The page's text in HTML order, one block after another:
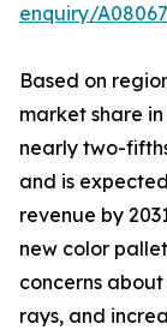
enquiry/A08067
Based on
market share
nearly two-
and is
revenue by
new color
concerns
rays, and